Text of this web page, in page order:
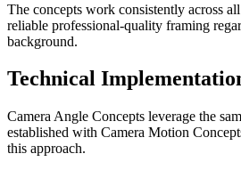
The concepts work consistently across
reliable professional-quality framing
background.
Technical
Camera Angle Concepts leverage the
established with Camera Motion
this approach.